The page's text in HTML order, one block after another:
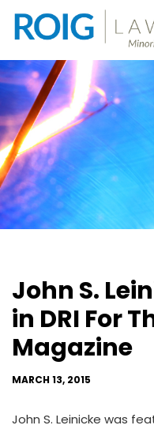
John S.
in DRI For
Magazine
MARCH 13, 2015
John S. Leinicke was